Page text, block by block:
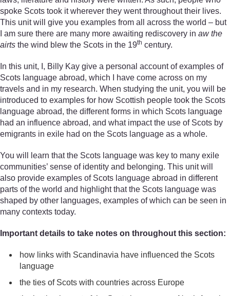
spoke Scots took it wherever they went throughout their lives.
This unit will give you examples from all across the world – but
I am sure there are many more awaiting rediscovery in aw the
airts the wind blew the Scots in the 19th century.
In this unit, I, Billy Kay give a personal account of examples of
Scots language abroad, which I have come across on my
travels and in my research. When studying the unit, you will be
introduced to examples for how Scottish people took the Scots
language abroad, the different forms in which Scots language
had an influence abroad, and what impact the use of Scots by
emigrants in exile had on the Scots language as a whole.
You will learn that the Scots language was key to many exile
communities’ sense of identity and belonging. This unit will
also provide examples of Scots language abroad in different
parts of the world and highlight that the Scots language was
shaped by other languages, examples of which can be seen in
many contexts today.
Important details to take notes on throughout this section:
how links with Scandinavia have influenced the Scots
language
the ties of Scots with countries across Europe